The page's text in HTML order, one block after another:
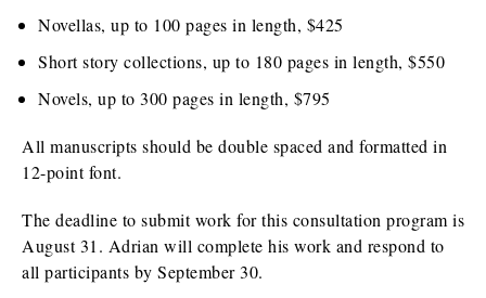
Novellas, up to 100 pages in length, $425
Short story collections, up to 180 pages in length, $550
Novels, up to 300 pages in length, $795
All manuscripts should be double spaced and formatted in
12-point font.
The deadline to submit work for this consultation program is
August 31. Adrian will complete his work and respond to
all participants by September 30.